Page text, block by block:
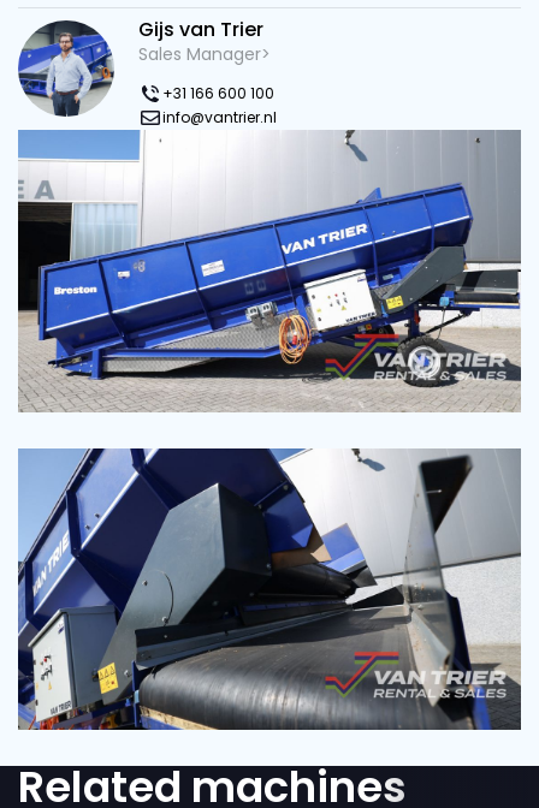
Gijs van Trier
Sales Manager>
+31 166 600 100
info@vantrier.nl
Related machines